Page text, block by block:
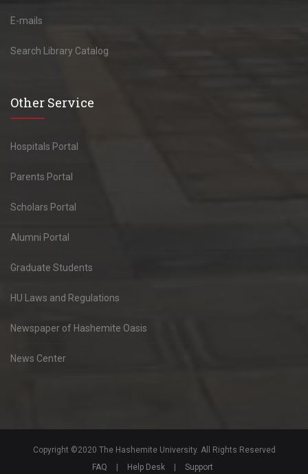
E-mails
Search Library Catalog
Other Service
Hospitals Portal
Parents Portal
Scholars Portal
Alumni Portal
Graduate Students
HU Laws and Regulations
Newspaper of Hashemite Oasis
News Center
Copyright ©2020 The Hashemite University. All Rights Reserved
FAQ
| Help Desk | Support